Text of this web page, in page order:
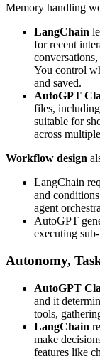
Memory handling
LangChain
for recent
You control
and saved.
AutoGPT
files,
suitable for
across
Workflow design
LangChain
and
agent
AutoGPT
executing
Autonomy,
AutoGPT
and it
tools,
LangChain
make
features like